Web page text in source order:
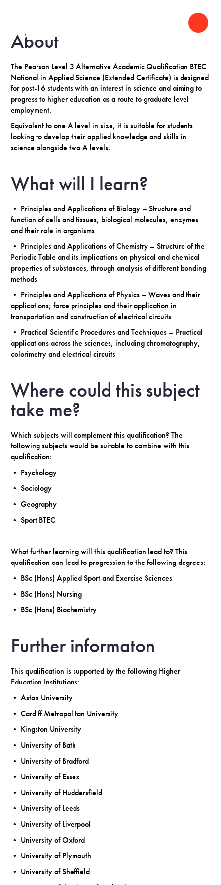
About
The Pearson Level 3 Alternative Academic Qualification BTEC
National in Applied Science (Extended Certificate) is designed
for post-16 students with an interest in science and aiming to
progress to higher education as a route to graduate level
employment.
Equivalent to one A level in size, it is suitable for students
looking to develop their applied knowledge and skills in
science alongside two A levels.
What will I learn?
• Principles and Applications of Biology – Structure and
function of cells and tissues, biological molecules, enzymes
and their role in organisms
• Principles and Applications of Chemistry – Structure of the
Periodic Table and its implications on physical and chemical
properties of substances, through analysis of different bonding
methods
• Principles and Applications of Physics – Waves and their
applications; force principles and their application in
transportation and construction of electrical circuits
• Practical Scientific Procedures and Techniques – Practical
applications across the sciences, including chromatography,
colorimetry and electrical circuits
Where could this subject
take me?
Which subjects will complement this qualification? The
following subjects would be suitable to combine with this
qualification:
• Psychology
• Sociology
• Geography
• Sport BTEC
What further learning will this qualification lead to? This
qualification can lead to progression to the following degrees:
• BSc (Hons) Applied Sport and Exercise Sciences
• BSc (Hons) Nursing
• BSc (Hons) Biochemistry
Further informaton
This qualification is supported by the following Higher
Education Institutions:
• Aston University
• Cardiff Metropolitan University
• Kingston University
• University of Bath
• University of Bradford
• University of Essex
• University of Huddersfield
• University of Leeds
• University of Liverpool
• University of Oxford
• University of Plymouth
• University of Sheffield